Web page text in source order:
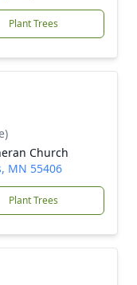
Plant Trees
Church
MN 55406
Plant Trees